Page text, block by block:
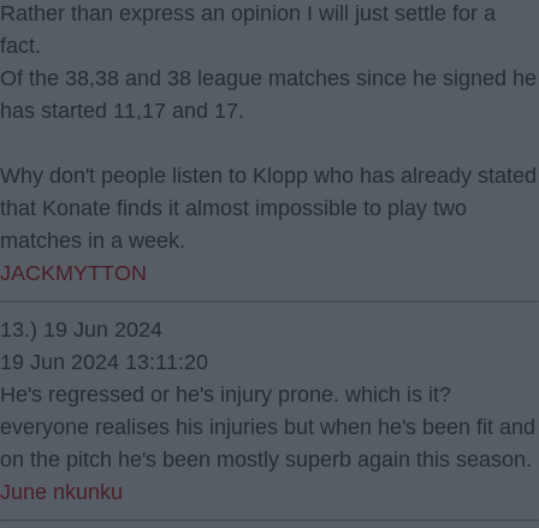
Rather than express an opinion I will just settle for a
fact.
Of the 38,38 and 38 league matches since he signed he
has started 11,17 and 17.
Why don't people listen to Klopp who has already stated
that Konate finds it almost impossible to play two
matches in a week.
JACKMYTTON
13.) 19 Jun 2024
19 Jun 2024 13:11:20
He's regressed or he's injury prone. which is it?
everyone realises his injuries but when he's been fit and
on the pitch he's been mostly superb again this season.
June nkunku